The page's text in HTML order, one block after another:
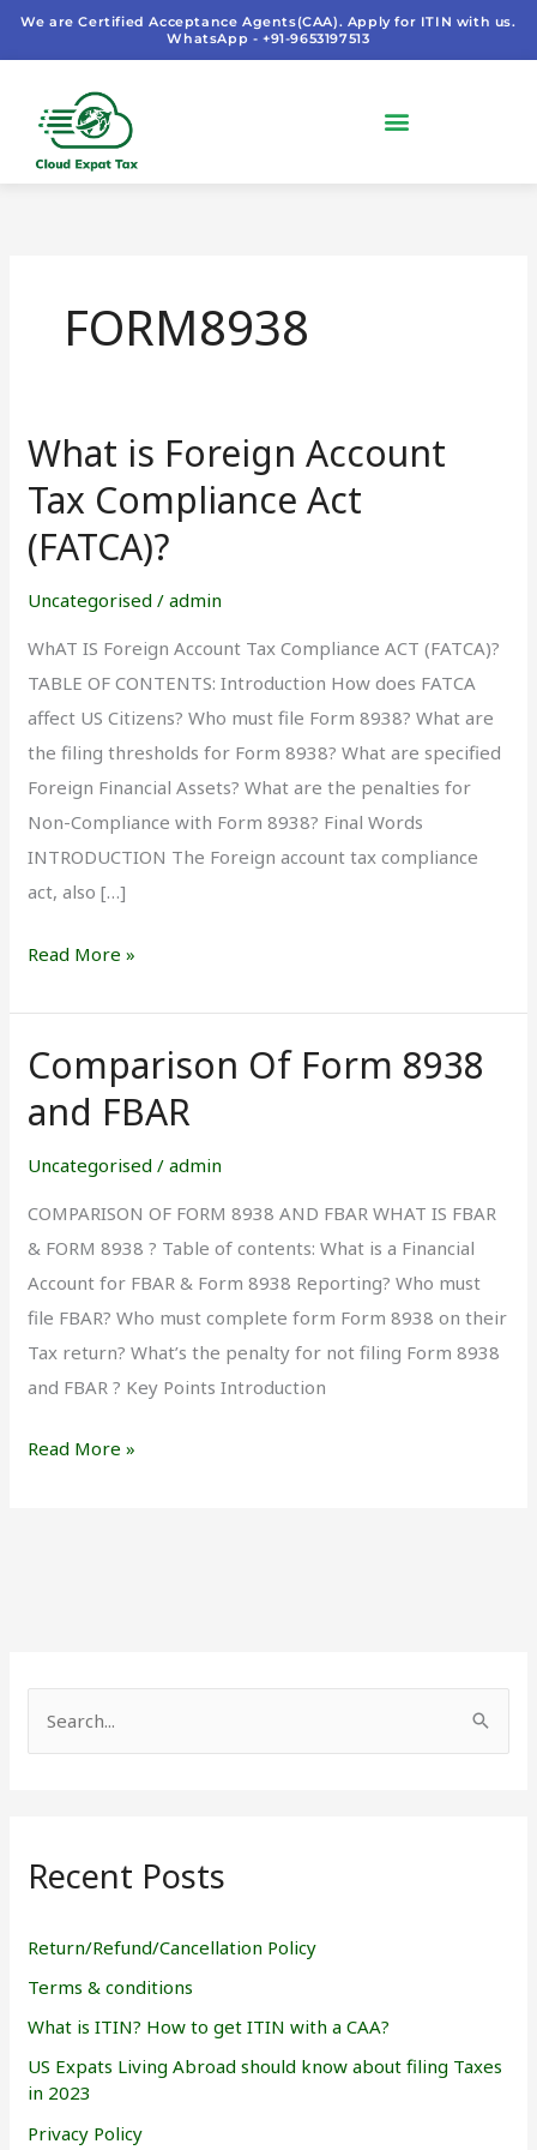
SkipWe are Certified Acceptance Agents(CAA). Apply for ITIN with us.
WhatsApp - +91-9653197513
FORM8938
What is Foreign Account
Tax Compliance Act
(FATCA)?
Uncategorised /admin
WhAT IS Foreign Account Tax Compliance ACT (FATCA)?
TABLE OF CONTENTS: Introduction How does FATCA
affect US Citizens? Who must file Form 8938? What are
the filing thresholds for Form 8938? What are specified
Foreign Financial Assets? What are the penalties for
Non-Compliance with Form 8938? Final Words
INTRODUCTION The Foreign account tax compliance
act, also […]
What
Foreign
Account
Compliance
Act
(FATCA)?
Read More »
Comparison Of Form 8938
and FBAR
Uncategorised /admin
COMPARISON OF FORM 8938 AND FBAR WHAT IS FBAR
& FORM 8938 ? Table of contents: What is a Financial
Account for FBAR & Form 8938 Reporting? Who must
file FBAR? Who must complete form Form 8938 on their
Tax return? What’s the penalty for not filing Form 8938
and FBAR ? Key Points Introduction
Comparison
Form
8938
Read More »
e
c
f
o
Recent Posts
Return/Refund/Cancellation Policy
Terms & conditions
What is ITIN? How to get ITIN with a CAA?
US Expats Living Abroad should know about filing Taxes
in 2023
Privacy Policy